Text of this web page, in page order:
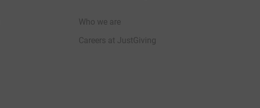
Who we are
Careers at JustGiving